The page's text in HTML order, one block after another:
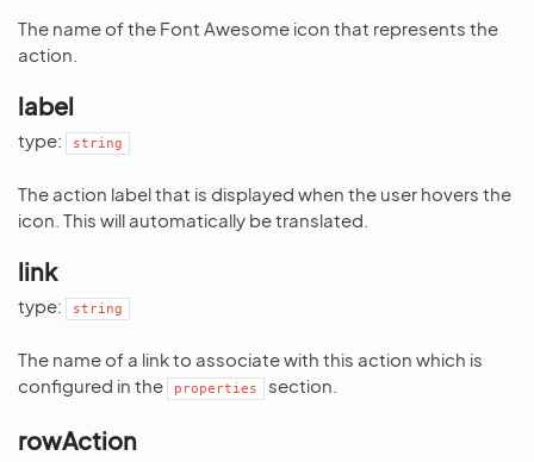
The name of the Font Awesome icon that represents the
action.
label
type: string
The action label that is displayed when the user hovers the
icon. This will automatically be translated.
link
type: string
The name of a link to associate with this action which is
configured in the
properties section.
rowAction